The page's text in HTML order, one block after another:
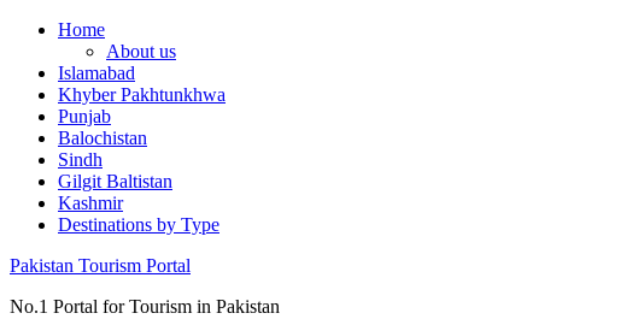
Skip
content
Home
About us
Islamabad
Khyber Pakhtunkhwa
Punjab
Balochistan
Sindh
Gilgit Baltistan
Kashmir
Destinations by Type
Pakistan Tourism Portal
No.1 Portal for Tourism in Pakistan